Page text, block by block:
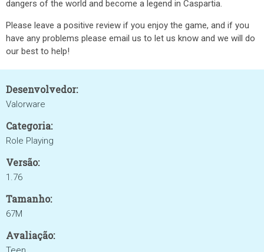
dangers of the world and become a legend in Caspartia.
Please leave a positive review if you enjoy the game, and if you
have any problems please email us to let us know and we will do
our best to help!
Desenvolvedor:
Valorware
Categoria:
Role Playing
Versão:
1.76
Tamanho:
67M
Avaliação: